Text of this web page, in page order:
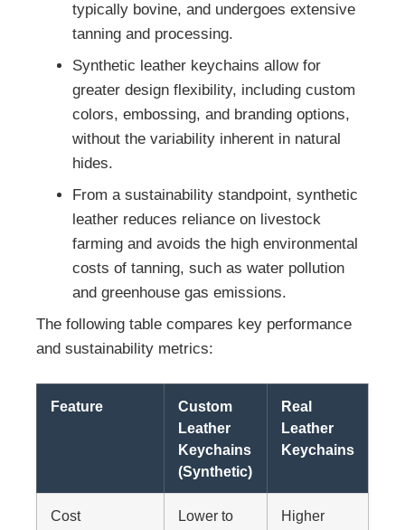
typically bovine, and undergoes extensive
tanning and processing.
Synthetic leather keychains allow for
greater design flexibility, including custom
colors, embossing, and branding options,
without the variability inherent in natural
hides.
From a sustainability standpoint, synthetic
leather reduces reliance on livestock
farming and avoids the high environmental
costs of tanning, such as water pollution
and greenhouse gas emissions.
The following table compares key performance
and sustainability metrics:
Feature
Custom
Leather
Keychains
(Synthetic)
Real
Leather
Keychains
Cost
Lower to
Higher